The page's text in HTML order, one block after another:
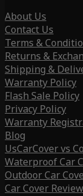
About Us
Contact Us
Terms &
Returns &
Shipping &
Warranty Policy
Flash Sale Policy
Privacy Policy
Warranty
Blog
UsCarCover vs
Waterproof Car
Outdoor Car
Car Cover